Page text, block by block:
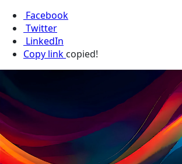
Facebook
Twitter
LinkedIn
Copy link copied!